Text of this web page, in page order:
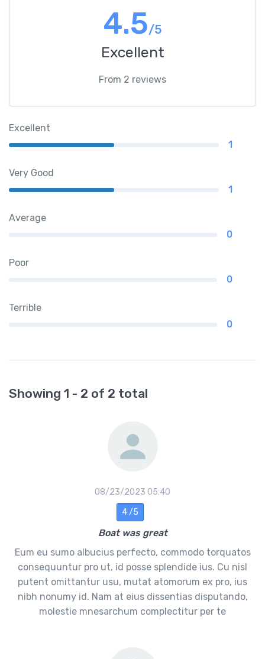
4.5/5
Excellent
From 2 reviews
Excellent
1
Very Good
1
Average
0
Poor
0
Terrible
0
Showing 1 - 2 of 2 total
08/23/2023 05:40
4 /5
Boat was great
Eum eu sumo albucius perfecto, commodo torquatos
consequuntur pro ut, id posse splendide ius. Cu nisl
putent omittantur usu, mutat atomorum ex pro, ius
nibh nonumy id. Nam at eius dissentias disputando,
molestie mnesarchum complectitur per te